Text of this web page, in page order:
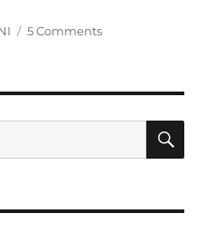
5 Commentson
Fixing?